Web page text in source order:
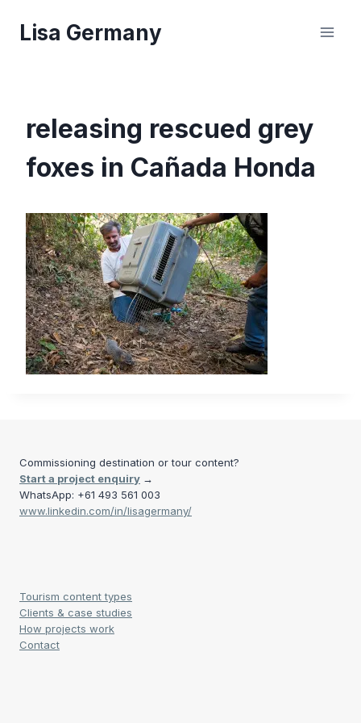
Lisa Germany
releasing rescued grey
foxes in Cañada Honda
Commissioning destination or tour content?
Start a project enquiry →
WhatsApp: +61 493 561 003
www.linkedin.com/in/lisagermany/
Tourism content types
Clients & case studies
How projects work
Contact